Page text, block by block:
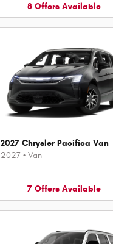
8 Offers Available
2027 Chrysler Pacifica Van
2027 • Van
7 Offers Available